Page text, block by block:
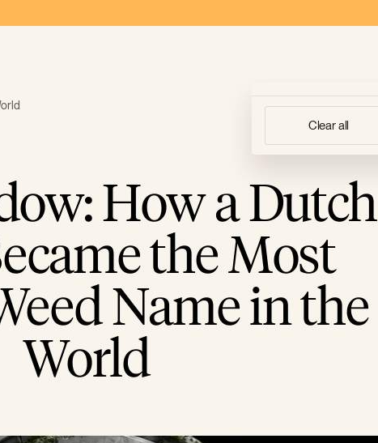
Clear all
How a Dutch
the Most
Name in the
World